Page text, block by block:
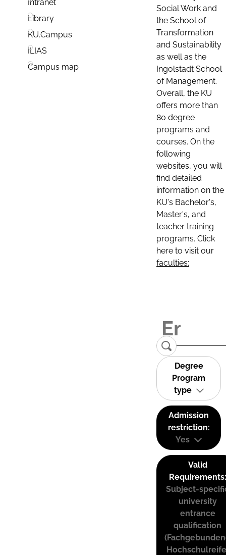
Intranet
Library
KU.Campus
ILIAS
Campus map
Social Work and
the School of
Transformation
and Sustainability
as well as the
Ingolstadt School
of Management.
Overall, the KU
offers more than
80 degree
programs and
courses. On the
following
websites, you will
find detailed
information on the
KU's Bachelor's,
Master's, and
teacher training
programs. Click
here to visit our
faculties:
Degree
Program
type
Admission
restriction:
Yes
Valid
Requirements:
Subject-
university
entrance
qualification